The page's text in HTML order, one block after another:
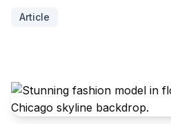
Article